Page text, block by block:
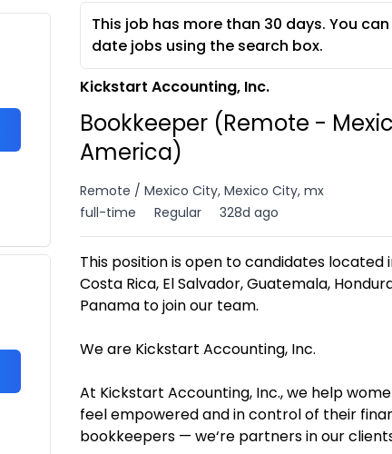
This job has more than 30 days. You
date jobs using the search box.
Kickstart Accounting, Inc.
Bookkeeper (Remote -
America)
Remote / Mexico City, Mexico City, mx
full-time
Regular 328d ago
This position is open to candidates located
Costa Rica, El Salvador, Guatemala,
Panama to join our team.
We are Kickstart Accounting, Inc.
At Kickstart Accounting, Inc., we help
feel empowered and in control of their
bookkeepers — we‘re partners in our